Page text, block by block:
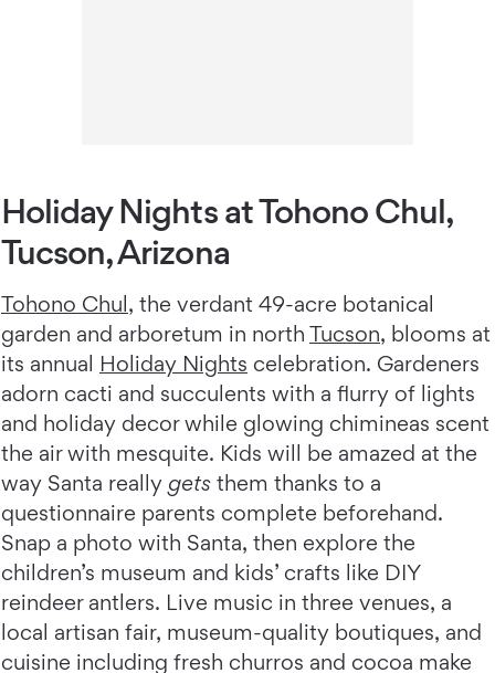
Holiday Nights at Tohono Chul,
Tucson, Arizona
Tohono Chul, the verdant 49-acre botanical
garden and arboretum in north Tucson, blooms at
its annual Holiday Nights celebration. Gardeners
adorn cacti and succulents with a flurry of lights
and holiday decor while glowing chimineas scent
the air with mesquite. Kids will be amazed at the
way Santa really gets them thanks to a
questionnaire parents complete beforehand.
Snap a photo with Santa, then explore the
children’s museum and kids’ crafts like DIY
reindeer antlers. Live music in three venues, a
local artisan fair, museum-quality boutiques, and
cuisine including fresh churros and cocoa make